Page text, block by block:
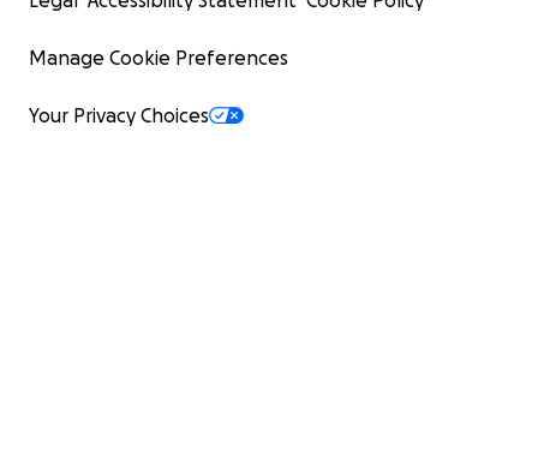
Manage Cookie Preferences
Your Privacy Choices